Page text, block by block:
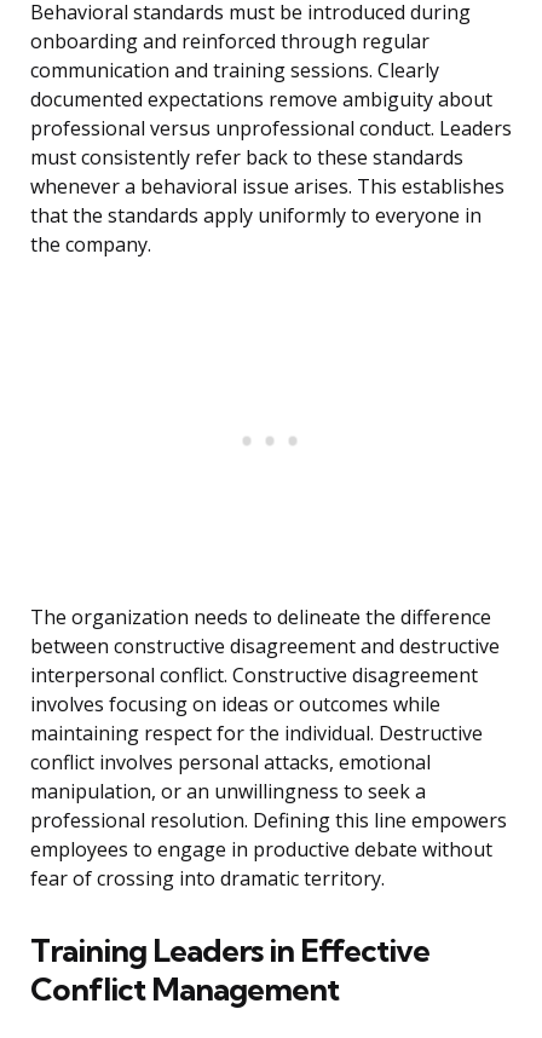
Behavioral standards must be introduced during
onboarding and reinforced through regular
communication and training sessions. Clearly
documented expectations remove ambiguity about
professional versus unprofessional conduct. Leaders
must consistently refer back to these standards
whenever a behavioral issue arises. This establishes
that the standards apply uniformly to everyone in
the company.
The organization needs to delineate the difference
between constructive disagreement and destructive
interpersonal conflict. Constructive disagreement
involves focusing on ideas or outcomes while
maintaining respect for the individual. Destructive
conflict involves personal attacks, emotional
manipulation, or an unwillingness to seek a
professional resolution. Defining this line empowers
employees to engage in productive debate without
fear of crossing into dramatic territory.
Training Leaders in Effective
Conflict Management